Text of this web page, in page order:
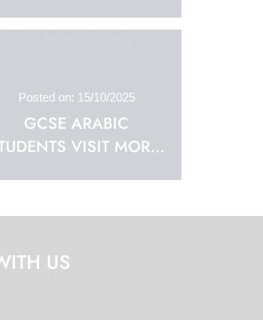
Posted on: 15/10/2025
GCSE ARABIC
VISIT MOR...
US